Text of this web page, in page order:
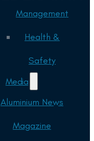
Management
Health &
Safety
Media
Aluminium News
Magazine